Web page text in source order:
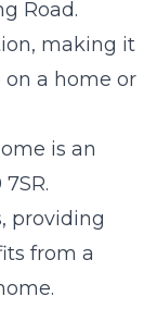
Road.
making it
a home or
is an
providing
from a